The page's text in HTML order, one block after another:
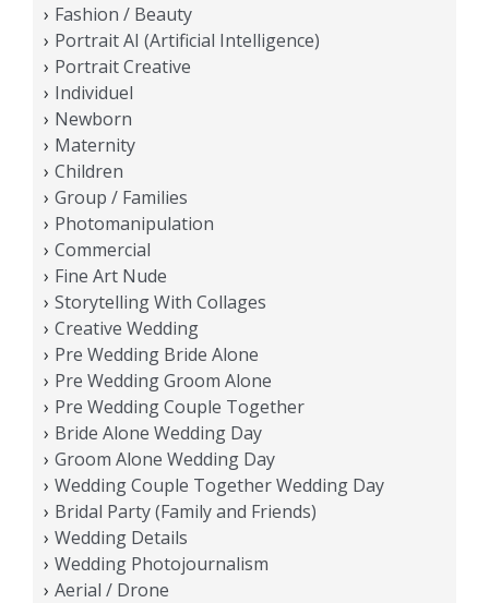
Fashion / Beauty
Portrait AI (Artificial Intelligence)
Portrait Creative
Individuel
Newborn
Maternity
Children
Group / Families
Photomanipulation
Commercial
Fine Art Nude
Storytelling With Collages
Creative Wedding
Pre Wedding Bride Alone
Pre Wedding Groom Alone
Pre Wedding Couple Together
Bride Alone Wedding Day
Groom Alone Wedding Day
Wedding Couple Together Wedding Day
Bridal Party (Family and Friends)
Wedding Details
Wedding Photojournalism
Aerial / Drone